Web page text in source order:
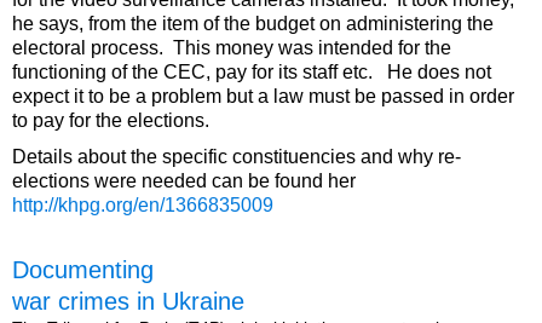
he says, from the item of the budget on administering the
electoral process. This money was intended for the
functioning of the CEC, pay for its staff etc. He does not
expect it to be a problem but a law must be passed in order
to pay for the elections.
Details about the specific constituencies and why re-
elections were needed can be found her
http://khpg.org/en/1366835009
Documenting
war crimes in Ukraine